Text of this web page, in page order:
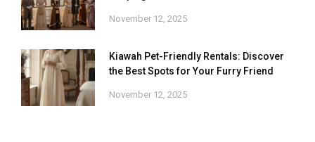
November 12, 2025
Kiawah Pet-Friendly Rentals: Discover
the Best Spots for Your Furry Friend
November 12, 2025